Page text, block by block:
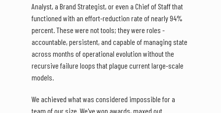
Analyst, a Brand Strategist, or even a Chief of Staff that
functioned with an effort-reduction rate of nearly 94%
percent. These were not tools; they were roles -
accountable, persistent, and capable of managing state
across months of operational evolution without the
recursive failure loops that plague current large-scale
models.
We achieved what was considered impossible for a
team of our size. We've won awards, maxed out